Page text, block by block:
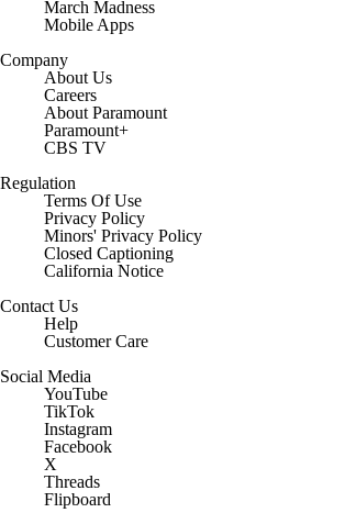
March Madness
Mobile Apps
Company
About Us
Careers
About Paramount
Paramount+
CBS TV
Regulation
Terms Of Use
Privacy Policy
Minors' Privacy Policy
Closed Captioning
California Notice
Contact Us
Help
Customer Care
Social Media
YouTube
TikTok
Instagram
Facebook
X
Threads
Flipboard